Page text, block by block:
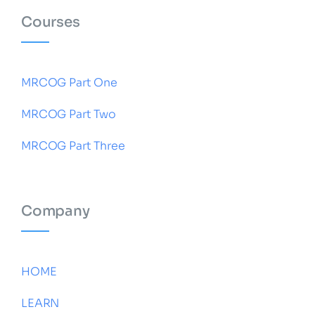
Courses
MRCOG Part One
MRCOG Part Two
MRCOG Part Three
Company
HOME
LEARN